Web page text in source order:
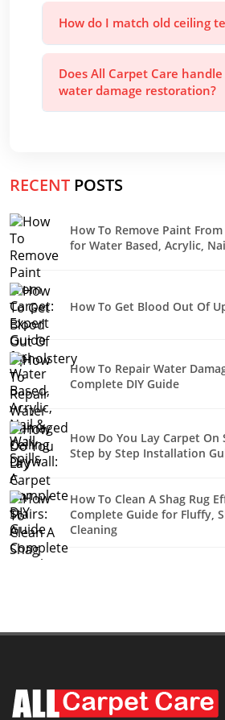
How do I match old ceiling
Does All Carpet Care
water damage restoration?
RECENT POSTS
How To Remove Paint
for Water Based, Acrylic,
How To Get Blood Out Of
How To Repair Water
Complete DIY Guide
How Do You Lay Carpet On
Step by Step Installation
How To Clean A Shag Rug
Complete Guide for Fluffy,
Cleaning